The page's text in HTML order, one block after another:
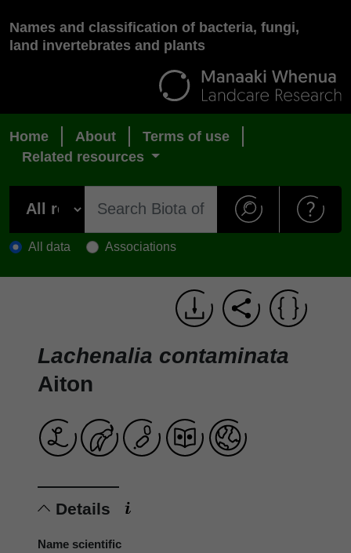
Names and classification of bacteria, fungi,
land invertebrates and plants
Home About
Terms of use
Related resources
All data Associations
Lachenalia contaminata
Aiton
Details
Name scientific